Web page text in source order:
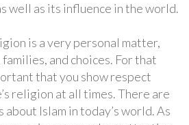
well as its influence in the world.
is a very personal matter,
and choices. For that
that you show respect
religion at all times. There are
about Islam in today’s world. As